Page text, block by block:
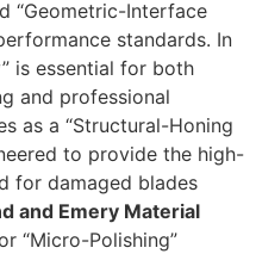
“Geometric-Interface
standards. In
is essential for both
and professional
as a “Structural-Honing
to provide the high-
for damaged blades
and Emery Material
“Micro-Polishing”